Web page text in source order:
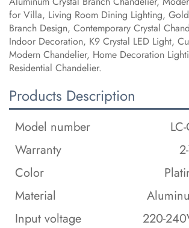
for Villa, Living Room Dining Lighting,
Branch Design, Contemporary Crystal
Indoor Decoration, K9 Crystal LED Light,
Modern Chandelier, Home Decoration
Residential Chandelier.
Products Description
Model number
Warranty
Color
Material
Input voltage
220-